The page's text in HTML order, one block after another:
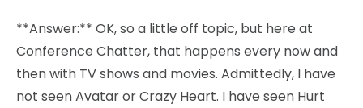
**Answer:** OK, so a little off topic, but here at
Conference Chatter, that happens every now and
then with TV shows and movies. Admittedly, I have
not seen Avatar or Crazy Heart. I have seen Hurt